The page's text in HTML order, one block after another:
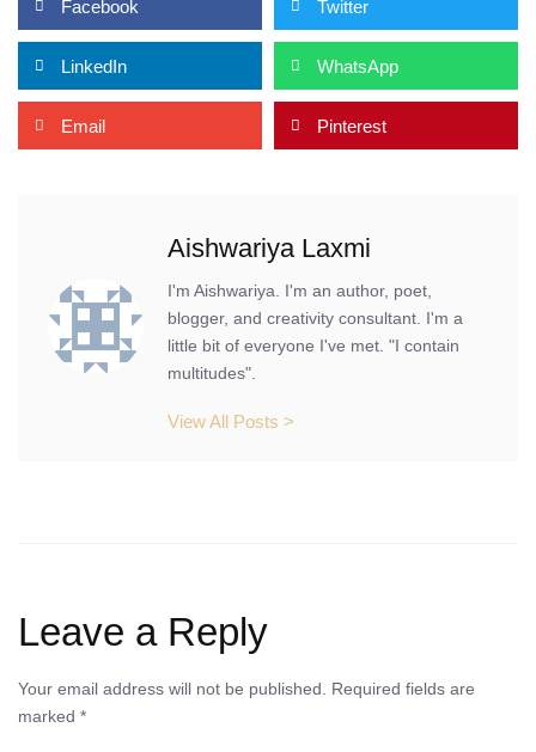
Facebook Twitter
LinkedIn WhatsApp
Email Pinterest
Aishwariya Laxmi
I'm Aishwariya. I'm an author, poet,
blogger, and creativity consultant. I'm a
little bit of everyone I've met. "I contain
multitudes".
View All Posts >
Leave a Reply
Your email address will not be published. Required fields are
marked *